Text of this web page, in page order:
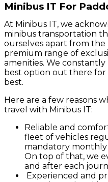
Minibus IT For
At Minibus IT, we
minibus transportation
ourselves apart from the
premium range of
amenities. We
best option out there
best.
Here are a few reasons
travel with Minibus IT:
Reliable and
fleet of vehicles
mandatory
On top of that, we
and after each
Experienced and